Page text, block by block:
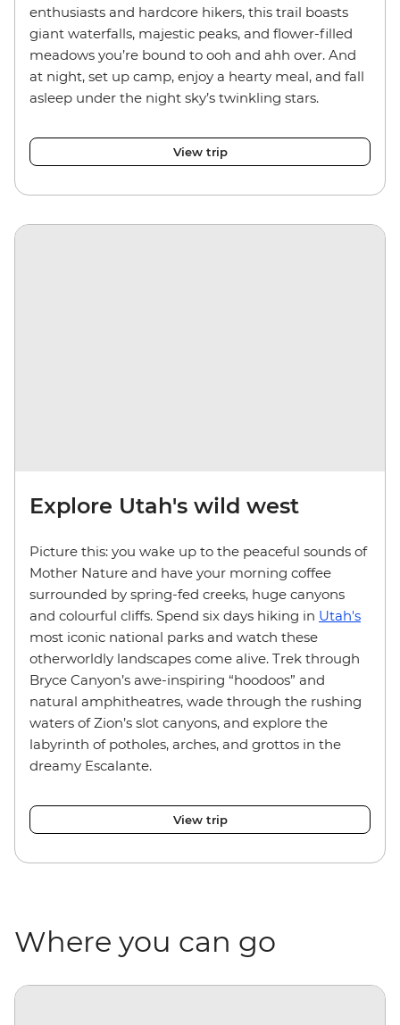
enthusiasts and hardcore hikers, this trail boasts
giant waterfalls, majestic peaks, and flower-filled
meadows you’re bound to ooh and ahh over. And
at night, set up camp, enjoy a hearty meal, and fall
asleep under the night sky’s twinkling stars.
View trip
Explore Utah's wild west
Picture this: you wake up to the peaceful sounds of
Mother Nature and have your morning coffee
surrounded by spring-fed creeks, huge canyons
and colourful cliffs. Spend six days hiking in Utah's
most iconic national parks and watch these
otherworldly landscapes come alive. Trek through
Bryce Canyon’s awe-inspiring “hoodoos” and
natural amphitheatres, wade through the rushing
waters of Zion’s slot canyons, and explore the
labyrinth of potholes, arches, and grottos in the
dreamy Escalante.
View trip
Where you can go